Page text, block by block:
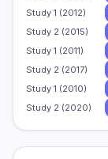
Study 1 (2012)
Study 2 (2015)
Study 1 (2011)
Study 2 (2017)
Study 1 (2010)
Study 2 (2020)